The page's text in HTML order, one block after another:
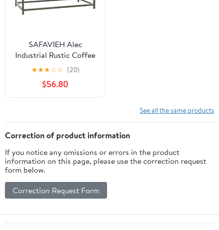
SAFAVIEH Alec
Industrial Rustic Coffee
Table, French Grey
★★★☆☆ (20)
$56.80
See all the same products
Correction of product information
If you notice any omissions or errors in the product
information on this page, please use the correction request
form below.
Correction Request Form